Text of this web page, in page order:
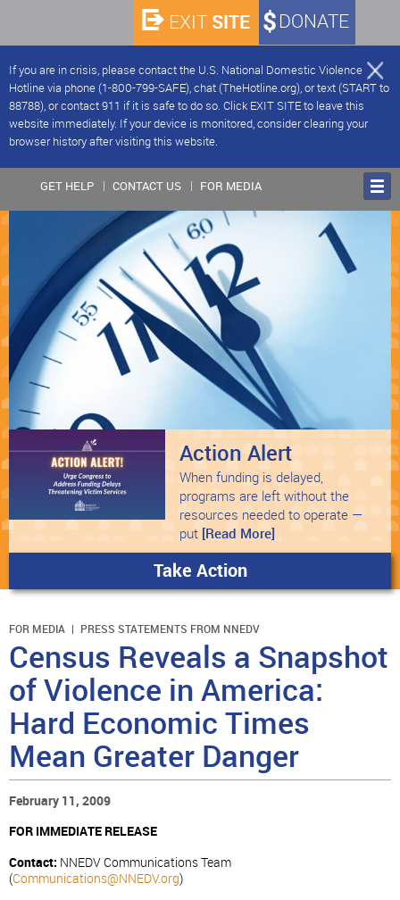
If you are in crisis, please contact the U.S. National Domestic Violence
Hotline via phone (1-800-799-SAFE), chat (TheHotline.org), or text (START to
88788), or contact 911 if it is safe to do so. Click EXIT SITE to leave this
website immediately. If your device is monitored, consider clearing your
browser history after visiting this website.
DONATE
EXIT SITE
GET HELP CONTACT US FOR MEDIA
Action Alert
When funding is delayed,
programs are left without the
resources needed to operate —
put [Read More]
Take Action
FOR MEDIA PRESS STATEMENTS FROM NNEDV
Census Reveals a Snapshot
of Violence in America:
Hard Economic Times
Mean Greater Danger
February 11, 2009
FOR IMMEDIATE RELEASE
Contact: NNEDV Communications Team
(Communications@NNEDV.org)